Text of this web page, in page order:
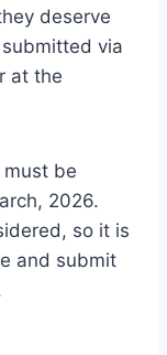
deserve
via
at the
be
2026.
so it is
and submit